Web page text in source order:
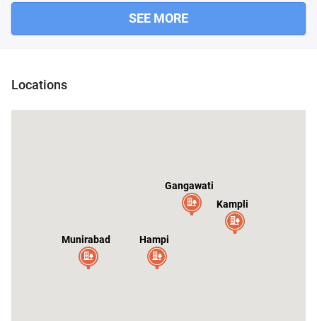
SEE MORE
Locations
Hampi
Munirabad
Gangawati
Kampli